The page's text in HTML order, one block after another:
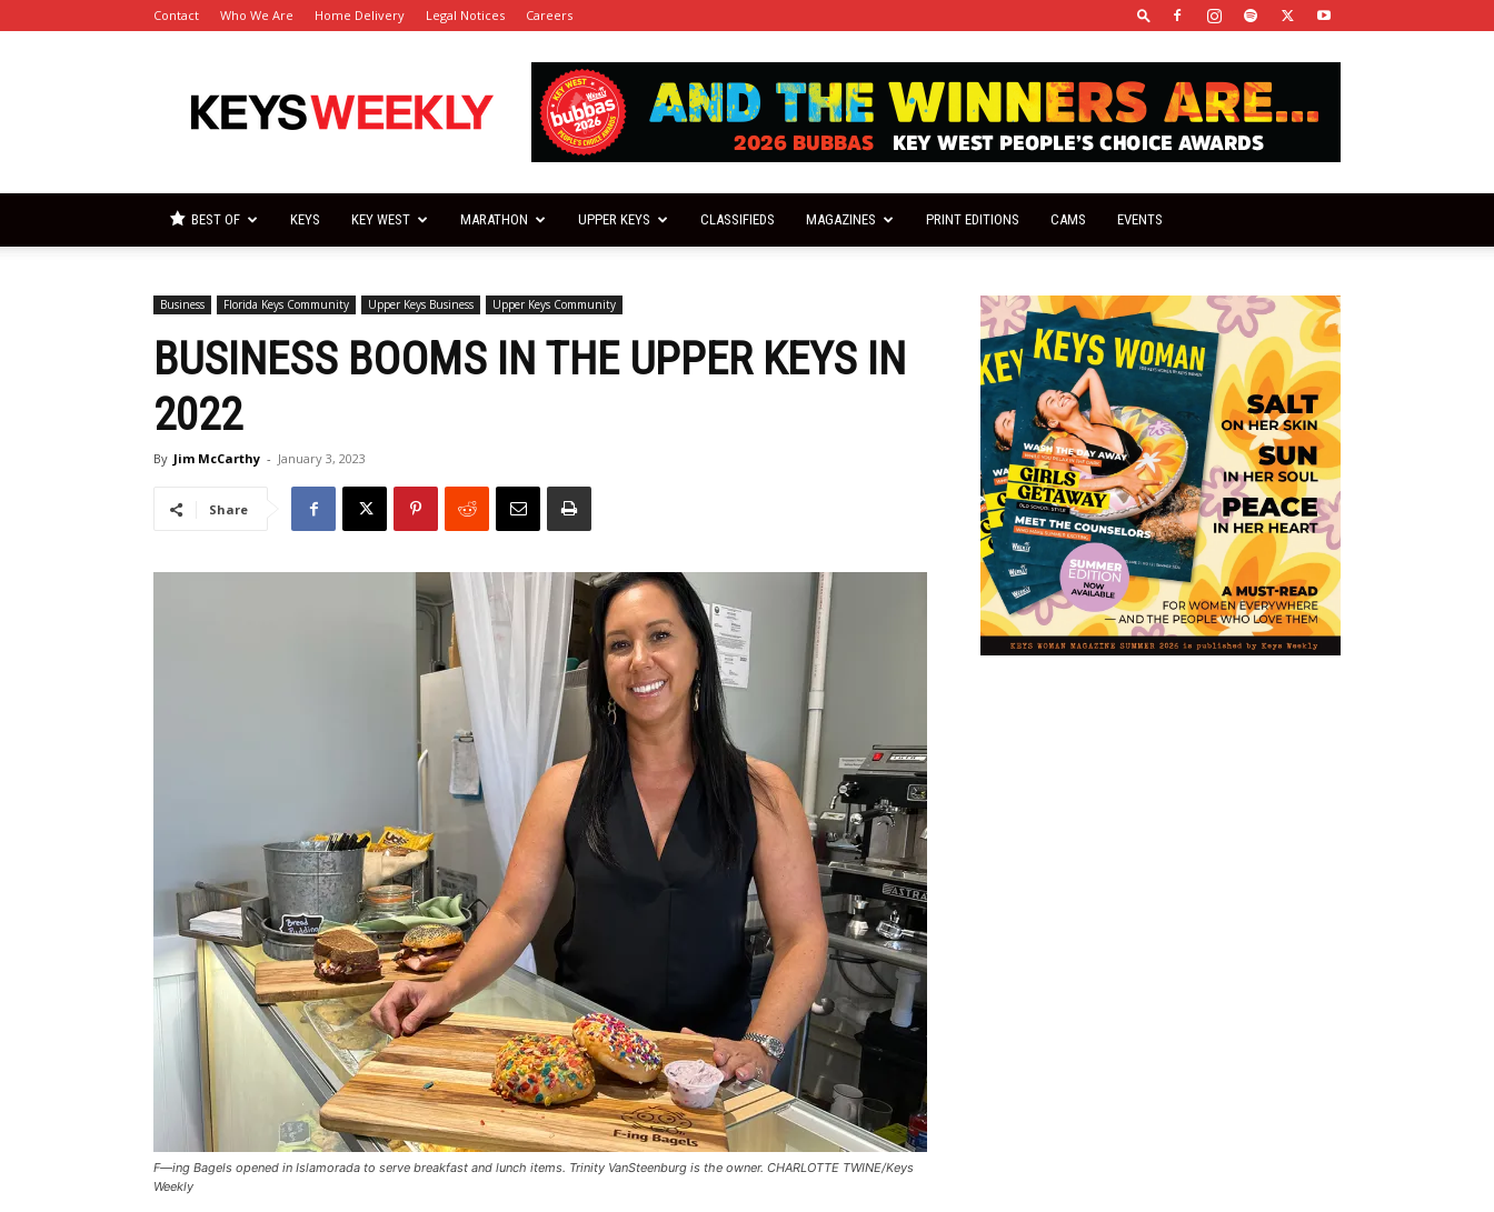
Contact Who We Are Home Delivery Legal Notices Careers
Keys
Weekly
BEST OF KEYS KEY WEST MARATHON UPPER KEYS CLASSIFIEDS MAGAZINES PRINT EDITIONS CAMS EVENTS
Business Florida Keys Community Upper Keys Business Upper Keys Community
BUSINESS BOOMS IN THE UPPER KEYS IN
2022
By Jim McCarthy - January 3, 2023
Share
F—ing Bagels opened in Islamorada to serve breakfast and lunch items. Trinity VanSteenburg is the owner. CHARLOTTE TWINE/Keys
Weekly